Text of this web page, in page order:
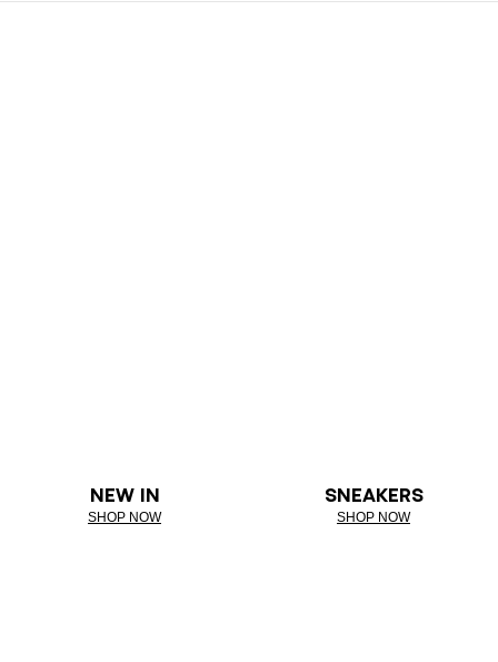
NEW IN
SHOP NOW
SNEAKERS
SHOP NOW